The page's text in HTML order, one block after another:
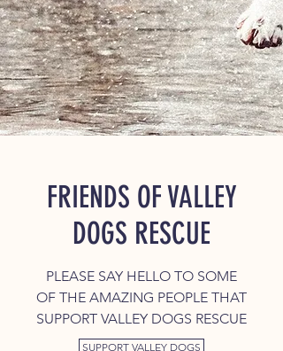
FRIENDS OF VALLEY
DOGS RESCUE
PLEASE SAY HELLO TO SOME
OF THE AMAZING PEOPLE THAT
SUPPORT VALLEY DOGS RESCUE
SUPPORT VALLEY DOGS